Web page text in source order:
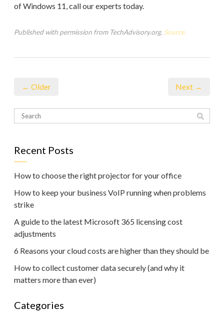
of Windows 11, call our experts today.
Published with permission from TechAdvisory.org. Source.
← Older Next →
Recent Posts
How to choose the right projector for your office
How to keep your business VoIP running when problems
strike
A guide to the latest Microsoft 365 licensing cost
adjustments
6 Reasons your cloud costs are higher than they should be
How to collect customer data securely (and why it
matters more than ever)
Categories